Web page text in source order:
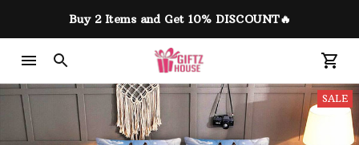
Buy 2 Items and Get 10% DISCOUNT🔥
SALE